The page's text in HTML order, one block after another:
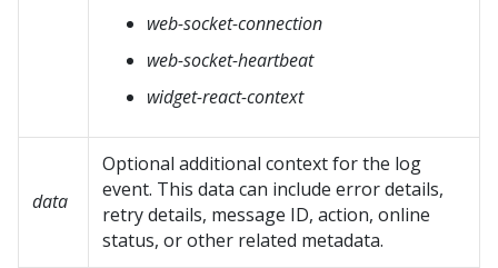
web-socket-connection
web-socket-heartbeat
widget-react-context
data
Optional additional context for the log
event. This data can include error details,
retry details, message ID, action, online
status, or other related metadata.